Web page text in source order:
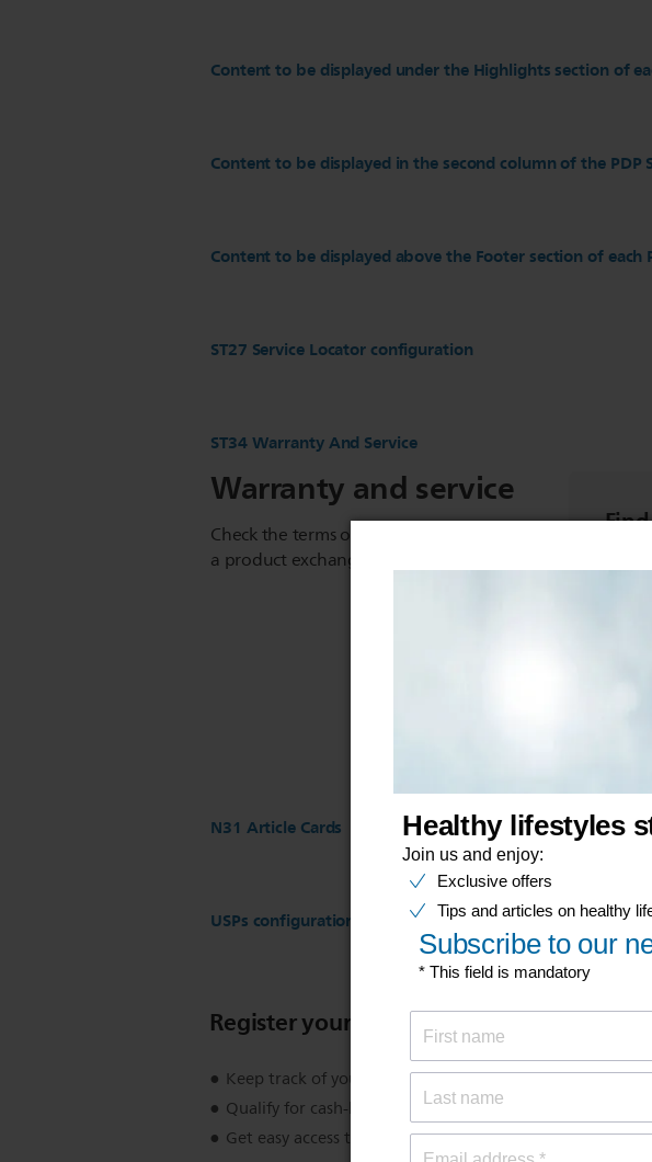
Content to be displayed under the Highlights section of
Content to be displayed in the second column of the
Content to be displayed above the Footer section of each
ST27 Service Locator configuration
ST34 Warranty And Service
Warranty and service
Check the terms of your warranty and start
a product exchange or repair
N31 Article Cards
USPs configuration for ST17 Register-now component
Register your product
Keep track of your product warranty coverage
Qualify for cash-back, gifts and special offers
Get easy access to product support